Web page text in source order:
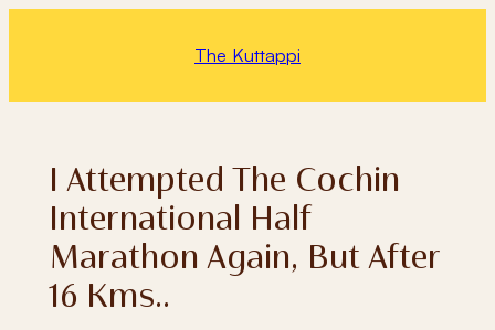
The Kuttappi
I Attempted The Cochin
International Half
Marathon Again, But After
16 Kms..